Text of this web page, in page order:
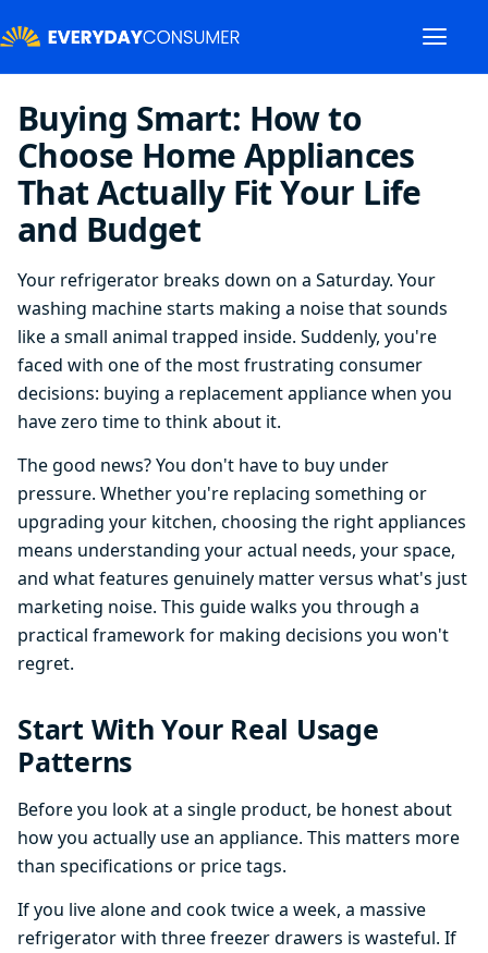
Buying Smart: How to
Choose Home Appliances
That Actually Fit Your Life
and Budget
Your refrigerator breaks down on a Saturday. Your
washing machine starts making a noise that sounds
like a small animal trapped inside. Suddenly, you're
faced with one of the most frustrating consumer
decisions: buying a replacement appliance when you
have zero time to think about it.
The good news? You don't have to buy under
pressure. Whether you're replacing something or
upgrading your kitchen, choosing the right appliances
means understanding your actual needs, your space,
and what features genuinely matter versus what's just
marketing noise. This guide walks you through a
practical framework for making decisions you won't
regret.
Start With Your Real Usage
Patterns
Before you look at a single product, be honest about
how you actually use an appliance. This matters more
than specifications or price tags.
If you live alone and cook twice a week, a massive
refrigerator with three freezer drawers is wasteful. If